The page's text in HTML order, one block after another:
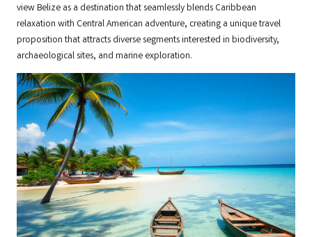
view Belize as a destination that seamlessly blends Caribbean
relaxation with Central American adventure, creating a unique travel
proposition that attracts diverse segments interested in biodiversity,
archaeological sites, and marine exploration.